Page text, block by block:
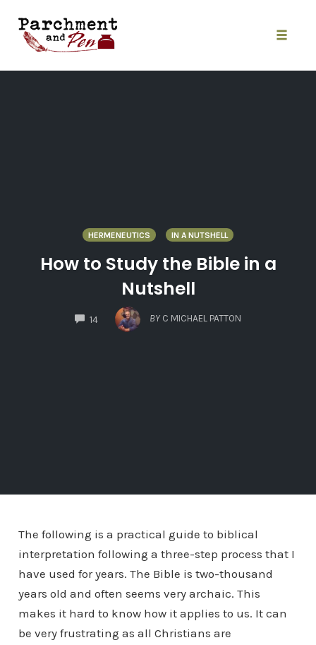
content
HERMENEUTICS IN A NUTSHELL
How to Study the Bible in a
Nutshell
14
COMMENTS
BY C MICHAEL PATTON
The following is a practical guide to biblical
interpretation following a three-step process that I
have used for years. The Bible is two-thousand
years old and often seems very archaic. This
makes it hard to know how it applies to us. It can
be very frustrating as all Christians are